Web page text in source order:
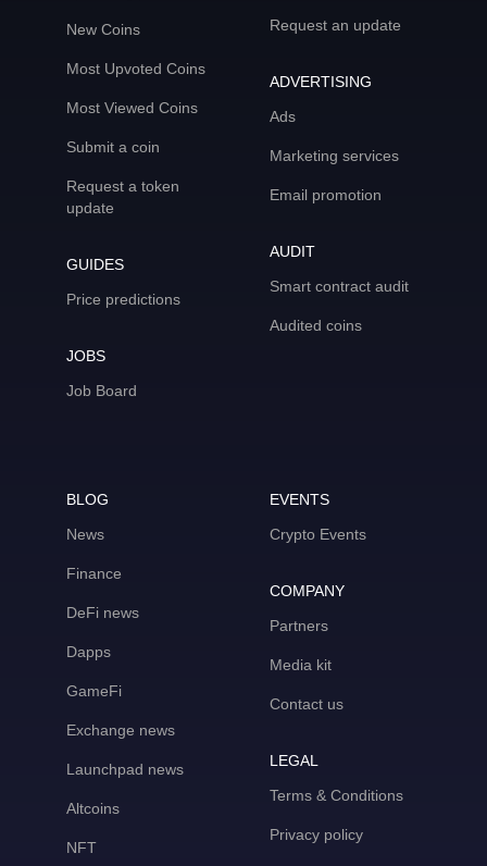
New Coins
Most Upvoted Coins
Most Viewed Coins
Submit a coin
Request a token
update
GUIDES
Price predictions
JOBS
Job Board
Request an update
ADVERTISING
Ads
Marketing services
Email promotion
AUDIT
Smart contract audit
Audited coins
BLOG
News
Finance
DeFi news
Dapps
GameFi
Exchange news
Launchpad news
Altcoins
NFT
EVENTS
Crypto Events
COMPANY
Partners
Media kit
Contact us
LEGAL
Terms & Conditions
Privacy policy